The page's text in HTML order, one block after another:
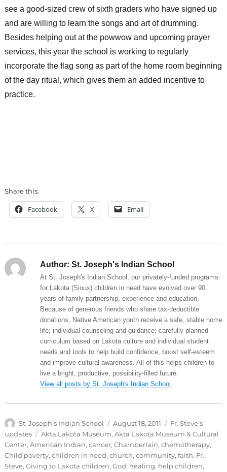
see a good-sized crew of sixth graders who have signed up
and are willing to learn the songs and art of drumming.
Besides helping out at the powwow and upcoming prayer
services, this year the school is working to regularly
incorporate the flag song as part of the home room beginning
of the day ritual, which gives them an added incentive to
practice.
Share this:
Facebook X Email
Author: St. Joseph's Indian School
At St. Joseph's Indian School, our privately-funded programs
for Lakota (Sioux) children in need have evolved over 90
years of family partnership, experience and education.
Because of generous friends who share tax-deductible
donations, Native American youth receive a safe, stable home
life; individual counseling and guidance; carefully planned
curriculum based on Lakota culture and individual student
needs and tools to help build confidence, boost self-esteem
and improve cultural awareness. All of this helps children to
live a bright, productive, possibility-filled future.
View all posts by St. Joseph's Indian School
Author
St. Joseph's Indian School
Posted
on
August 18, 2011 Categories
Fr. Steve's
updates
Tags
Akta Lakota Museum, Akta Lakota Museum & Cultural
Center, American Indian, cancer, Chamberlain, chemotherapy,
Child poverty, children in need, church, community, faith, Fr.
Steve, Giving to Lakota children, God, healing, help children,